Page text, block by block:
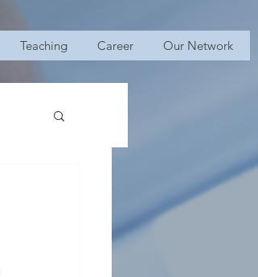
Teaching Career Our Network